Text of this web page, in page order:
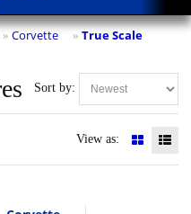
» Corvette » True Scale
Sort by:
View as: